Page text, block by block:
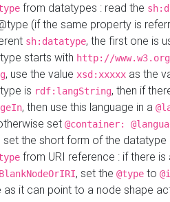
from datatypes : read the
(if the same property is
sh:datatype, the first one is
starts with http://www.w3.org/
, use the value xsd:xxxxx as the
is rdf:langString, then if
, then use this language in a
set @container:
set the short form of the datatype
from URI reference : if there is
, set the @type to
as it can point to a node shape